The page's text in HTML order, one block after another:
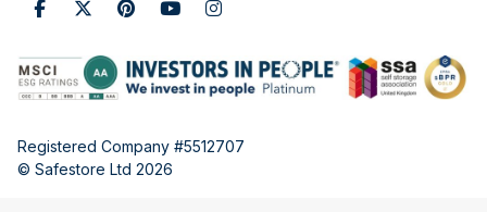
Registered Company #5512707
© Safestore Ltd 2026